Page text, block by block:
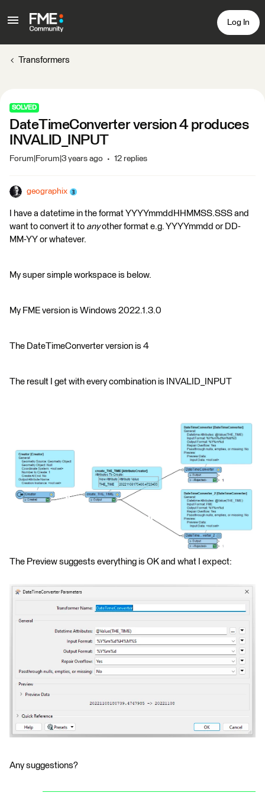
Log In
Transformers
SOLVED
DateTimeConverter version 4 produces
INVALID_INPUT
Forum|Forum|3 years ago 12 replies
geographix
I have a datetime in the format YYYYmmddHHMMSS.SSS and
want to convert it to anyother format e.g. YYYYmmdd or DD-
MM-YY or whatever.
My super simple workspace is below.
My FME version is Windows 2022.1.3.0
The DateTimeConverter version is 4
The result I get with every combination is INVALID_INPUT
The Preview suggests everything is OK and what I expect:
Any suggestions?